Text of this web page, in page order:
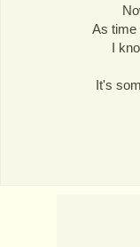
As time
I
It's